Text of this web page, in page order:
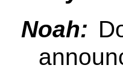
Noah: